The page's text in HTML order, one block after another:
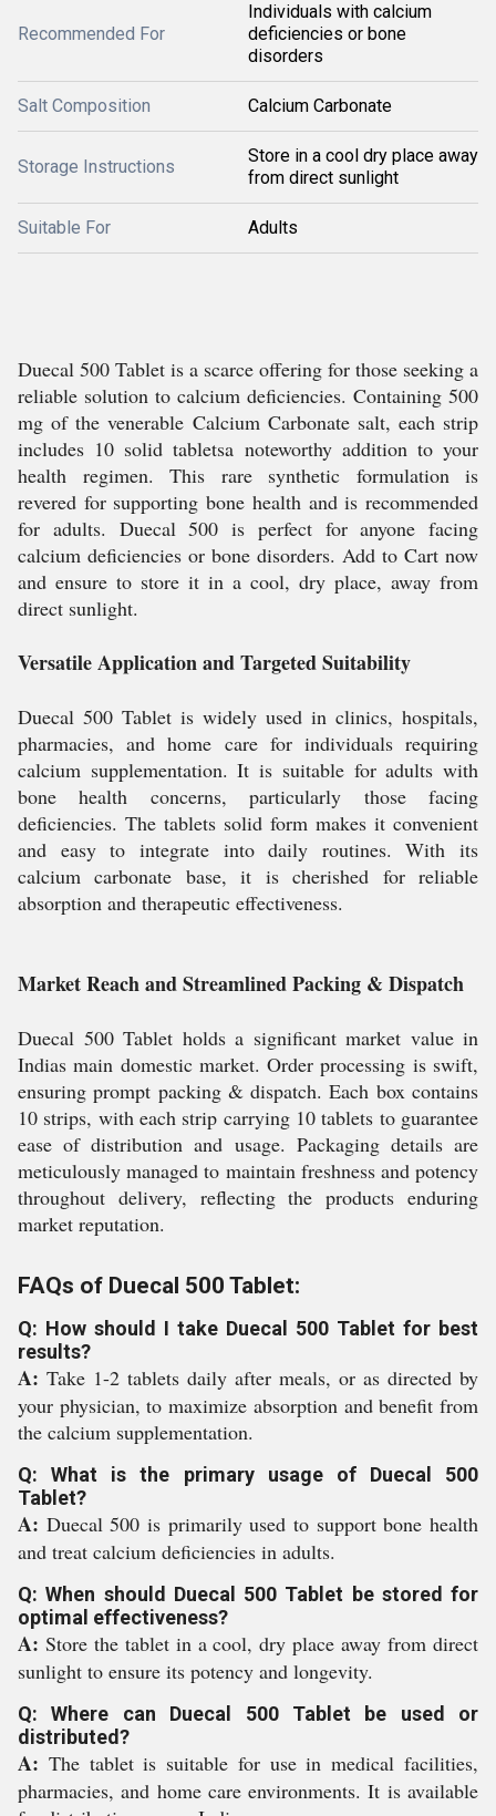
Recommended For
Individuals with calcium
deficiencies or bone
disorders
Salt Composition Calcium Carbonate
Storage Instructions
Store in a cool dry place away
from direct sunlight
Suitable For Adults
Duecal 500 Tablet is a scarce offering for those seeking a
reliable solution to calcium deficiencies. Containing 500
mg of the venerable Calcium Carbonate salt, each strip
includes 10 solid tabletsa noteworthy addition to your
health regimen. This rare synthetic formulation is
revered for supporting bone health and is recommended
for adults. Duecal 500 is perfect for anyone facing
calcium deficiencies or bone disorders. Add to Cart now
and ensure to store it in a cool, dry place, away from
direct sunlight.
Versatile Application and Targeted Suitability
Duecal 500 Tablet is widely used in clinics, hospitals,
pharmacies, and home care for individuals requiring
calcium supplementation. It is suitable for adults with
bone health concerns, particularly those facing
deficiencies. The tablets solid form makes it convenient
and easy to integrate into daily routines. With its
calcium carbonate base, it is cherished for reliable
absorption and therapeutic effectiveness.
Market Reach and Streamlined Packing & Dispatch
Duecal 500 Tablet holds a significant market value in
Indias main domestic market. Order processing is swift,
ensuring prompt packing & dispatch. Each box contains
10 strips, with each strip carrying 10 tablets to guarantee
ease of distribution and usage. Packaging details are
meticulously managed to maintain freshness and potency
throughout delivery, reflecting the products enduring
market reputation.
FAQs of Duecal 500 Tablet:
Q: How should I take Duecal 500 Tablet for best
results?
A: Take 1-2 tablets daily after meals, or as directed by
your physician, to maximize absorption and benefit from
the calcium supplementation.
Q: What is the primary usage of Duecal 500
Tablet?
A: Duecal 500 is primarily used to support bone health
and treat calcium deficiencies in adults.
Q: When should Duecal 500 Tablet be stored for
optimal effectiveness?
A: Store the tablet in a cool, dry place away from direct
sunlight to ensure its potency and longevity.
Q: Where can Duecal 500 Tablet be used or
distributed?
A: The tablet is suitable for use in medical facilities,
pharmacies, and home care environments. It is available